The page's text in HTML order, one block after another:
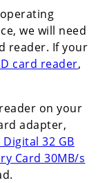
we will need
reader. If your
card reader,
on your
adapter,
32 GB
Card 30MB/s